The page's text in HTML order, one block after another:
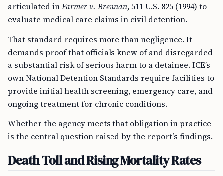
articulated inFarmer v. Brennan, 511 U.S. 825 (1994) to
evaluate medical care claims in civil detention.
That standard requires more than negligence. It
demands proof that officials knew of and disregarded
a substantial risk of serious harm to a detainee. ICE’s
own National Detention Standards require facilities to
provide initial health screening, emergency care, and
ongoing treatment for chronic conditions.
Whether the agency meets that obligation in practice
is the central question raised by the report’s findings.
Death Toll and Rising Mortality Rates